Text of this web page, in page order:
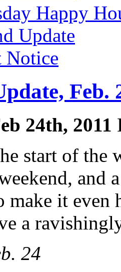
Happy
Update
Notice
Feb.
24th, 2011
start of the
and
make it even
a
24